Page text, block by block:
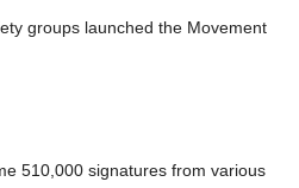
groups launched the Movement
510,000 signatures from various